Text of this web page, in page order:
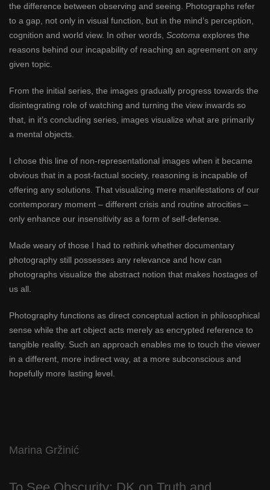
the difference between observing and seeing. Photographs refer
to a gap, not only in visual function, but in the mind’s perception,
cognition and world view. In other words, Scotoma explores the
reasons behind our incapability of reaching an agreement on any
given topic.
From the initial series, the images gradually progress towards the
disintegrating role of watching and turning the view inwards so
that, in it’s concluding series, images visualize what are primarily
a mental objects.
I chose this line of non-representational images when it became
obvious that in a post-factual society, reasoning is incapable of
offering any solutions. That visualizing mere manifestations of our
contemporary moment – different crisis and routine atrocities –
only enhance our insensitivity as a form of self-defense.
Made weary of those I had to rethink whether documentary
photography still possesses any relevance and how can
photographs visualize the abstract notion that makes hostages of
us all.
Photography functions as direct conceptual action in philosophical
sense while the art object acts merely as encrypted reference to
tangible reality. Such an approach enables me to touch the viewer
in a different, more indirect way, at a more subconscious and
hopefully more lasting level.
Marina Gržinić